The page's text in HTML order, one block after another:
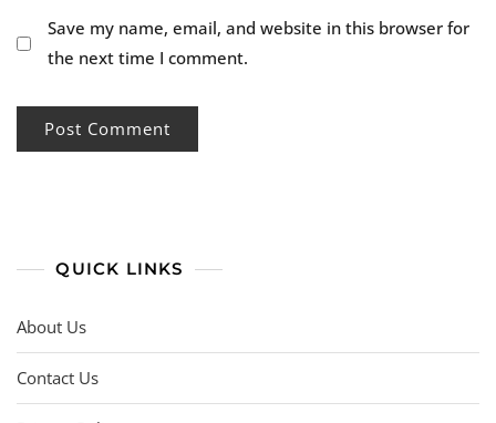
Save my name, email, and website in this browser for
the next time I comment.
QUICK LINKS
About Us
Contact Us